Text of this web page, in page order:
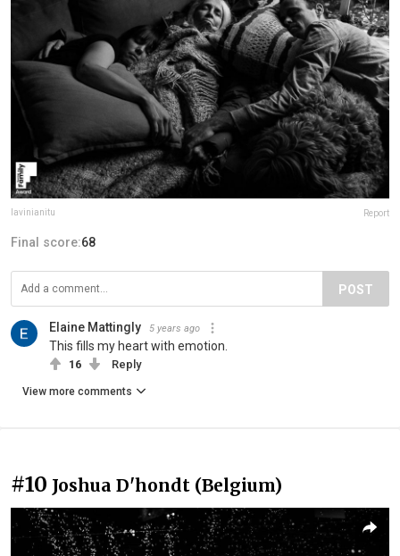
lavinianitu Report
Final score:68
POST
Elaine Mattingly 5 years ago
This fills my heart with emotion.
16 Reply
View more comments
#10 Joshua D'hondt (Belgium)